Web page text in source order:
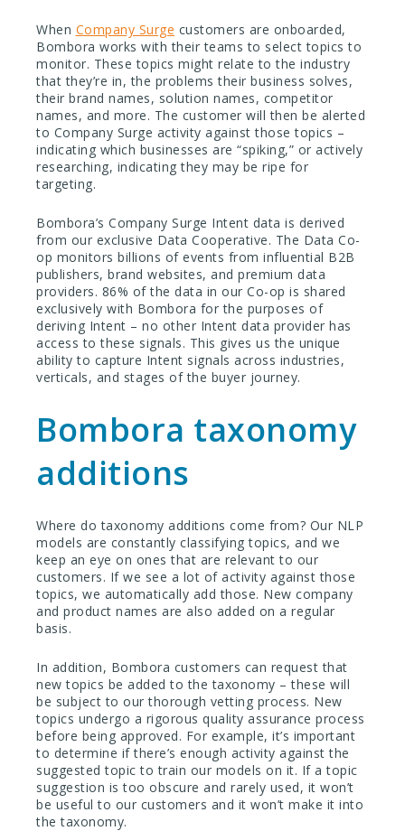
When Company Surge customers are onboarded,
Bombora works with their teams to select topics to
monitor. These topics might relate to the industry
that they’re in, the problems their business solves,
their brand names, solution names, competitor
names, and more. The customer will then be alerted
to Company Surge activity against those topics –
indicating which businesses are “spiking,” or actively
researching, indicating they may be ripe for
targeting.
Bombora’s Company Surge Intent data is derived
from our exclusive Data Cooperative. The Data Co-
op monitors billions of events from influential B2B
publishers, brand websites, and premium data
providers. 86% of the data in our Co-op is shared
exclusively with Bombora for the purposes of
deriving Intent – no other Intent data provider has
access to these signals. This gives us the unique
ability to capture Intent signals across industries,
verticals, and stages of the buyer journey.
Bombora taxonomy
additions
Where do taxonomy additions come from? Our NLP
models are constantly classifying topics, and we
keep an eye on ones that are relevant to our
customers. If we see a lot of activity against those
topics, we automatically add those. New company
and product names are also added on a regular
basis.
In addition, Bombora customers can request that
new topics be added to the taxonomy – these will
be subject to our thorough vetting process. New
topics undergo a rigorous quality assurance process
before being approved. For example, it’s important
to determine if there’s enough activity against the
suggested topic to train our models on it. If a topic
suggestion is too obscure and rarely used, it won’t
be useful to our customers and it won’t make it into
the taxonomy.